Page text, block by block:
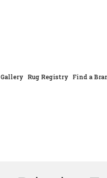
Gallery Rug Registry Find a